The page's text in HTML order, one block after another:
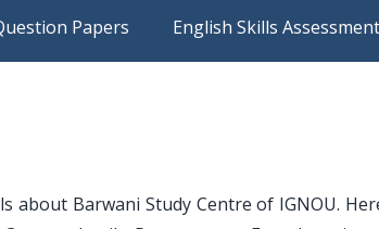
Papers
about Barwani Study Centre of IGNOU.